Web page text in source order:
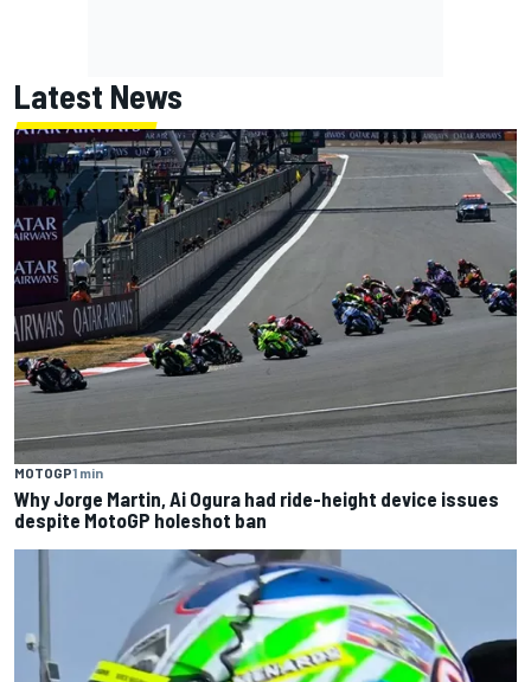
Latest News
MOTOGP1 min
Why Jorge Martin, Ai Ogura had ride-height device issues
despite MotoGP holeshot ban